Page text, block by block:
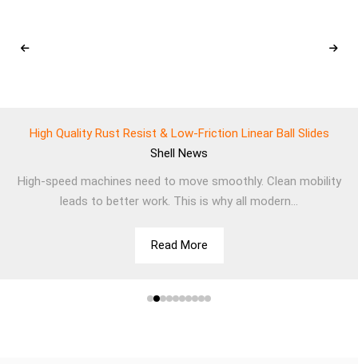
High Quality Rust Resist & Low-Friction Linear Ball Slides
Shell News
High-speed machines need to move smoothly. Clean mobility
leads to better work. This is why all modern...
Read More